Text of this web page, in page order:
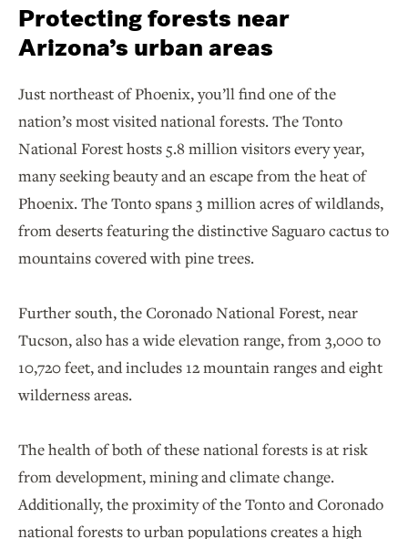
Protecting forests near
Arizona’s urban areas
Just northeast of Phoenix, you’ll find one of the
nation’s most visited national forests. The Tonto
National Forest hosts 5.8 million visitors every year,
many seeking beauty and an escape from the heat of
Phoenix. The Tonto spans 3 million acres of wildlands,
from deserts featuring the distinctive Saguaro cactus to
mountains covered with pine trees.
Further south, the Coronado National Forest, near
Tucson, also has a wide elevation range, from 3,000 to
10,720 feet, and includes 12 mountain ranges and eight
wilderness areas.
The health of both of these national forests is at risk
from development, mining and climate change.
Additionally, the proximity of the Tonto and Coronado
national forests to urban populations creates a high